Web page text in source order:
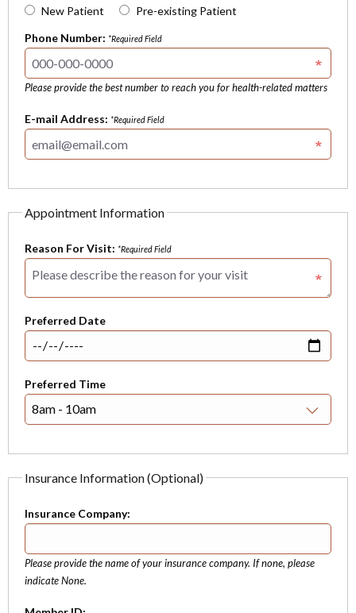
New Patient
Pre-existing Patient
Phone Number: *Required Field
Please provide the best number to reach you for health-related matters
E-mail Address: *Required Field
Appointment Information
Reason For Visit: *Required Field
Preferred Date
Preferred Time
Insurance Information (Optional)
Insurance Company:
Please provide the name of your insurance company. If none, please
indicate None.